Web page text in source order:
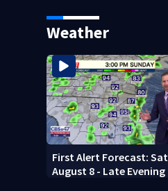
questions
Weather
First Alert Forecast:
August 8 - Late Evening